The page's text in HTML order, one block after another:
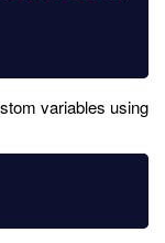
variables using